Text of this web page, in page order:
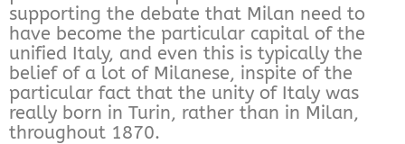
supporting the debate that Milan need to
have become the particular capital of the
unified Italy, and even this is typically the
belief of a lot of Milanese, inspite of the
particular fact that the unity of Italy was
really born in Turin, rather than in Milan,
throughout 1870.